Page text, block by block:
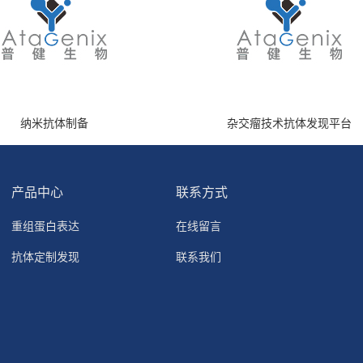
纳米抗体制备 杂交瘤技术抗体发现平台
产品中心
重组蛋白表达
抗体定制发现
联系方式
在线留言
联系我们